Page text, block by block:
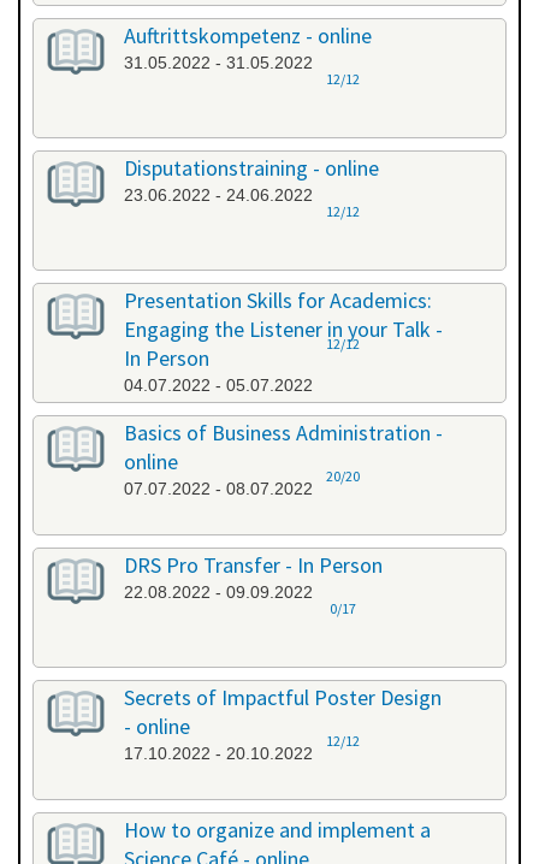
Auftrittskompetenz - online
31.05.2022 - 31.05.2022
12/12
Disputationstraining - online
23.06.2022 - 24.06.2022
12/12
Presentation Skills for Academics:
Engaging the Listener in your Talk -
In Person
04.07.2022 - 05.07.2022
12/12
Basics of Business Administration -
online
07.07.2022 - 08.07.2022
20/20
DRS Pro Transfer - In Person
22.08.2022 - 09.09.2022
0/17
Secrets of Impactful Poster Design
- online
17.10.2022 - 20.10.2022
12/12
How to organize and implement a